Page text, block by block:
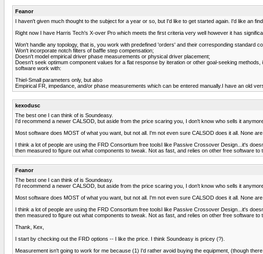
Feanor
I haven't given much thought to the subject for a year or so, but I'd like to get started again. I'd like an
Right now I have Harris Tech's X-over Pro which meets the first criteria very well however it has
Won't handle any topology, that is, you work with predefined 'orders' and their corresponding standard
Won't incorporate notch filters of baffle step compensation;
Doesn't model empirical driver phase measurements or physical driver placement;
Doesn't seek optimum component values for a flat response by iteration or other goal-seeking
software work with:
Thiel-Small parameters only, but also
Empirical FR, impedance, and/or phase measurements which can be entered manually.I have an old
kexodusc
The best one I can think of is Soundeasy.
I'd recommend a newer CALSOD, but aside from the price scaring you, I don't know who sells it
Most software does MOST of what you want, but not all. I'm not even sure CALSOD does it all. None
I think a lot of people are using the FRD Consortium free toolsI like Passive Crossover Design...it's
then measured to figure out what components to tweak. Not as fast, and relies on other free software
Feanor
The best one I can think of is Soundeasy.
I'd recommend a newer CALSOD, but aside from the price scaring you, I don't know who sells it
Most software does MOST of what you want, but not all. I'm not even sure CALSOD does it all. None
I think a lot of people are using the FRD Consortium free toolsI like Passive Crossover Design...it's
then measured to figure out what components to tweak. Not as fast, and relies on other free software
Thank, Kex,
I start by checking out the FRD options -- I like the price. I think Soundeasy is pricey (?).
Measurement isn't going to work for me because (1) I'd rather avoid buying the equipment, (though